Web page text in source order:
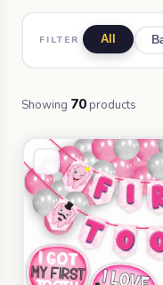
FILTER All
Showing 70 products